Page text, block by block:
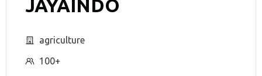
JAYAINDO
agriculture
100+